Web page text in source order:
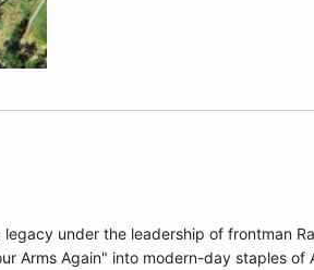
under the leadership of frontman
Arms Again" into modern-day staples